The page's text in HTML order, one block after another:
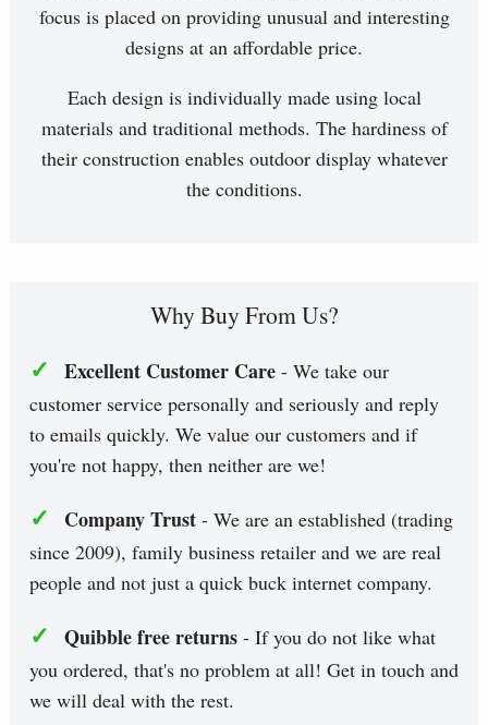
focus is placed on providing unusual and interesting
designs at an affordable price.
Each design is individually made using local
materials and traditional methods. The hardiness of
their construction enables outdoor display whatever
the conditions.
Why Buy From Us?
✓ Excellent Customer Care - We take our
customer service personally and seriously and reply
to emails quickly. We value our customers and if
you're not happy, then neither are we!
✓ Company Trust - We are an established (trading
since 2009), family business retailer and we are real
people and not just a quick buck internet company.
✓ Quibble free returns - If you do not like what
you ordered, that's no problem at all! Get in touch and
we will deal with the rest.